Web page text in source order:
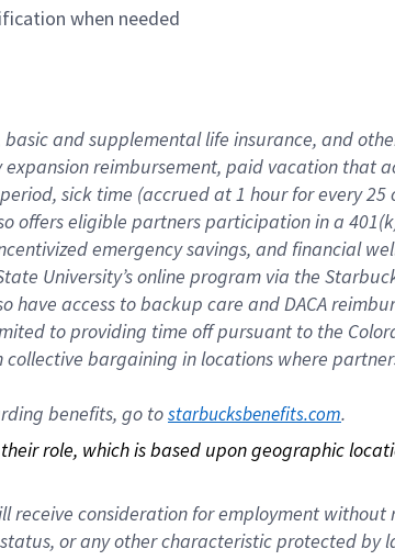
when needed
and supplemental life insurance, and
reimbursement, paid vacation that
sick time (accrued at 1 hour for every
offers eligible partners participation in a
emergency savings, and financial
University’s online program via the
access to backup care and DACA
to providing time off pursuant to the
bargaining in locations where
benefits, go to starbucksbenefits.com.
role, which is based upon geographic
consideration for employment without
or any other characteristic protected by